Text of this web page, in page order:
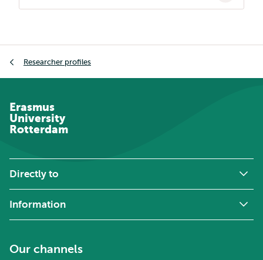
Researcher profiles
Erasmus
University
Rotterdam
Directly to
Information
Our channels